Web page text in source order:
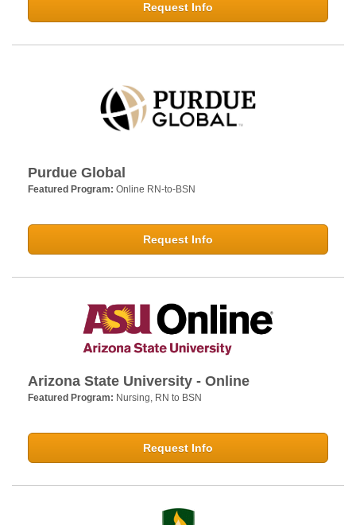
Request Info
Purdue Global
Featured Program: Online RN-to-BSN
Request Info
Arizona State University - Online
Featured Program: Nursing, RN to BSN
Request Info